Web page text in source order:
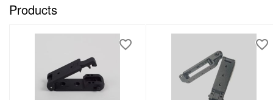
Products